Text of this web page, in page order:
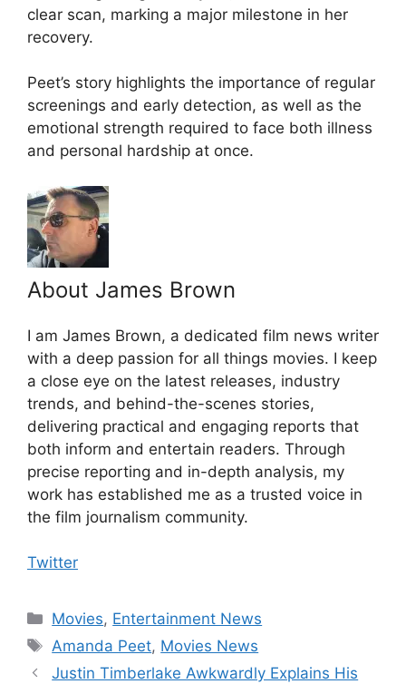
clear scan, marking a major milestone in her
recovery.
Peet’s story highlights the importance of regular
screenings and early detection, as well as the
emotional strength required to face both illness
and personal hardship at once.
About James Brown
I am James Brown, a dedicated film news writer
with a deep passion for all things movies. I keep
a close eye on the latest releases, industry
trends, and behind-the-scenes stories,
delivering practical and engaging reports that
both inform and entertain readers. Through
precise reporting and in-depth analysis, my
work has established me as a trusted voice in
the film journalism community.
Twitter
Categories
Movies, Entertainment News
Tags
Amanda Peet, Movies News
Justin Timberlake Awkwardly Explains His